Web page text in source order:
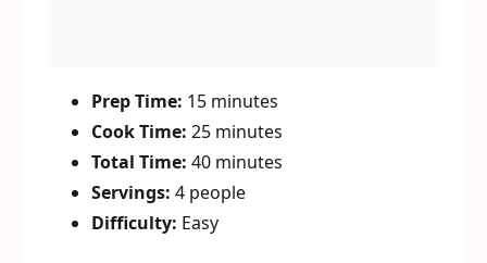
Prep Time: 15 minutes
Cook Time: 25 minutes
Total Time: 40 minutes
Servings: 4 people
Difficulty: Easy